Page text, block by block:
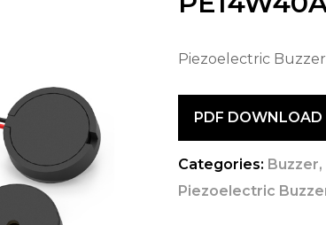
Piezoelectric
PDF DOWNLOAD
Categories: Buzzer,
Piezoelectric